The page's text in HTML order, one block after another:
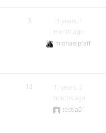
3
11 years, 1
month ago
michaelpfaff
14
11 years, 2
months ago
testla01